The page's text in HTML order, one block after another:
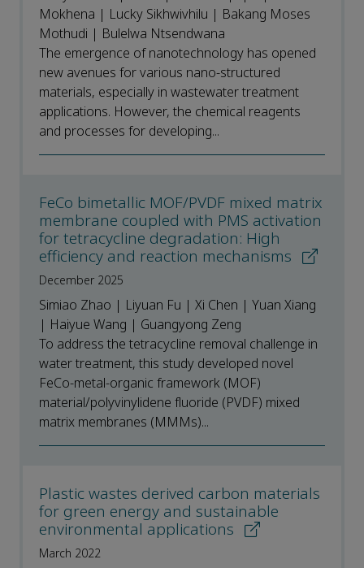
Mokhena | Lucky Sikhwivhilu | Bakang Moses
Mothudi | Bulelwa Ntsendwana
The emergence of nanotechnology has opened
new avenues for various nano-structured
materials, especially in wastewater treatment
applications. However, the chemical reagents
and processes for developing...
FeCo bimetallic MOF/PVDF mixed matrix
membrane coupled with PMS activation
for tetracycline degradation: High
efficiency and reaction mechanisms
December 2025
Simiao Zhao | Liyuan Fu | Xi Chen | Yuan Xiang
| Haiyue Wang | Guangyong Zeng
To address the tetracycline removal challenge in
water treatment, this study developed novel
FeCo-metal-organic framework (MOF)
material/polyvinylidene fluoride (PVDF) mixed
matrix membranes (MMMs)...
Plastic wastes derived carbon materials
for green energy and sustainable
environmental applications
March 2022